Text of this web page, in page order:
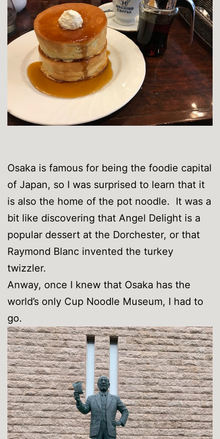
Osaka is famous for being the foodie capital
of Japan, so I was surprised to learn that it
is also the home of the pot noodle. It was a
bit like discovering that Angel Delight is a
popular dessert at the Dorchester, or that
Raymond Blanc invented the turkey
twizzler.
Anway, once I knew that Osaka has the
world’s only Cup Noodle Museum, I had to
go.